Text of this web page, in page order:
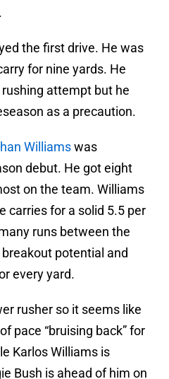
the first drive. He was
for nine yards. He
attempt but he
as a precaution.
Williamswas
debut. He got eight
on the team. Williams
carries for a solid 5.5 per
runs between the
potential and
every yard.
rusher so it seems like
pace “bruising back” for
Karlos Williams is
Bush is ahead of him on